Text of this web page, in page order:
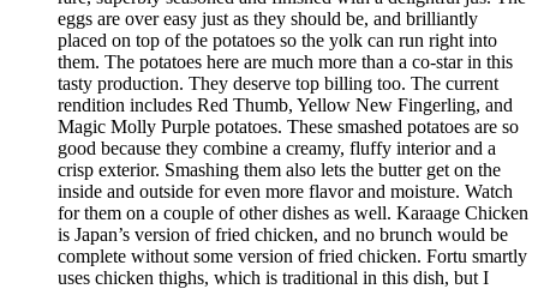
eggs are over easy just as they should be, and brilliantly
placed on top of the potatoes so the yolk can run right into
them. The potatoes here are much more than a co-star in this
tasty production. They deserve top billing too. The current
rendition includes Red Thumb, Yellow New Fingerling, and
Magic Molly Purple potatoes. These smashed potatoes are so
good because they combine a creamy, fluffy interior and a
crisp exterior. Smashing them also lets the butter get on the
inside and outside for even more flavor and moisture. Watch
for them on a couple of other dishes as well. Karaage Chicken
is Japan’s version of fried chicken, and no brunch would be
complete without some version of fried chicken. Fortu smartly
uses chicken thighs, which is traditional in this dish, but I